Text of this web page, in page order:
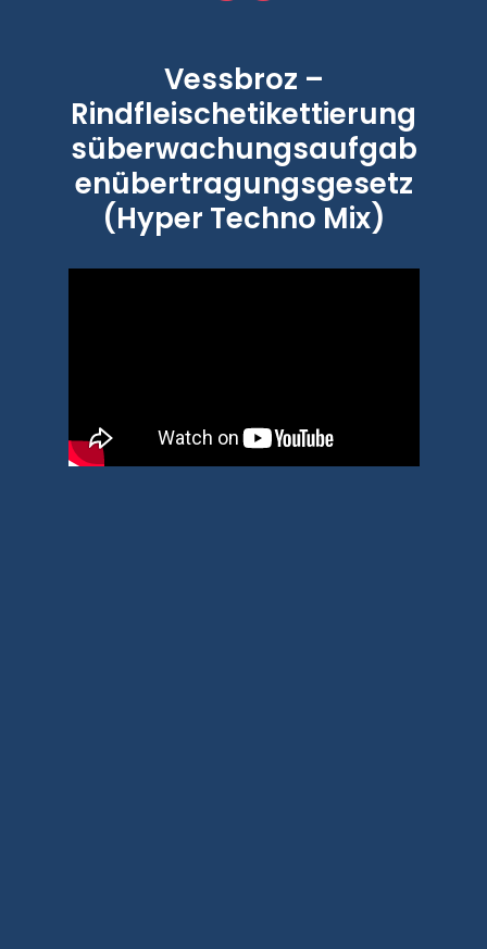
Vessbroz –
Rindfleischetikettierung
süberwachungsaufgab
enübertragungsgesetz
(Hyper Techno Mix)